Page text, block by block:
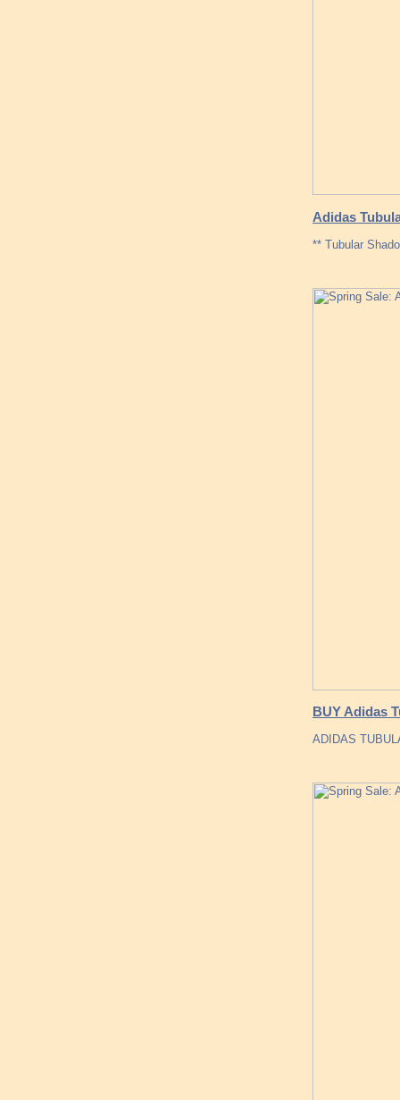
Adidas
** Tubular
BUY Adidas
ADIDAS